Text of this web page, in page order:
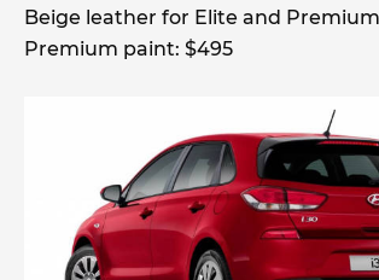
Beige leather for Elite and
Premium paint: $495